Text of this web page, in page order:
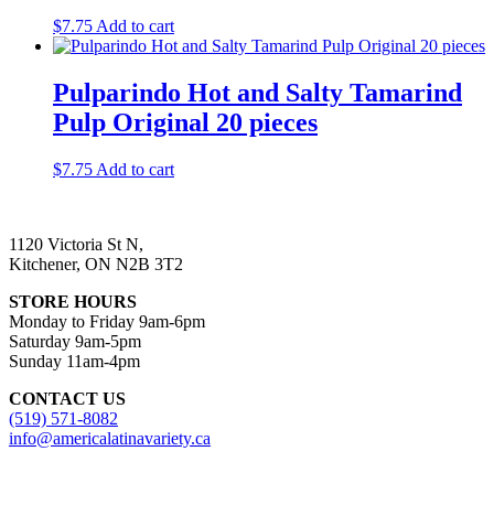
$7.75 Add to cart
Pulparindo Hot and Salty Tamarind
Pulp Original 20 pieces
$7.75 Add to cart
1120 Victoria St N,
Kitchener, ON N2B 3T2
STORE HOURS
Monday to Friday 9am-6pm
Saturday 9am-5pm
Sunday 11am-4pm
CONTACT US
(519) 571-8082
info@americalatinavariety.ca